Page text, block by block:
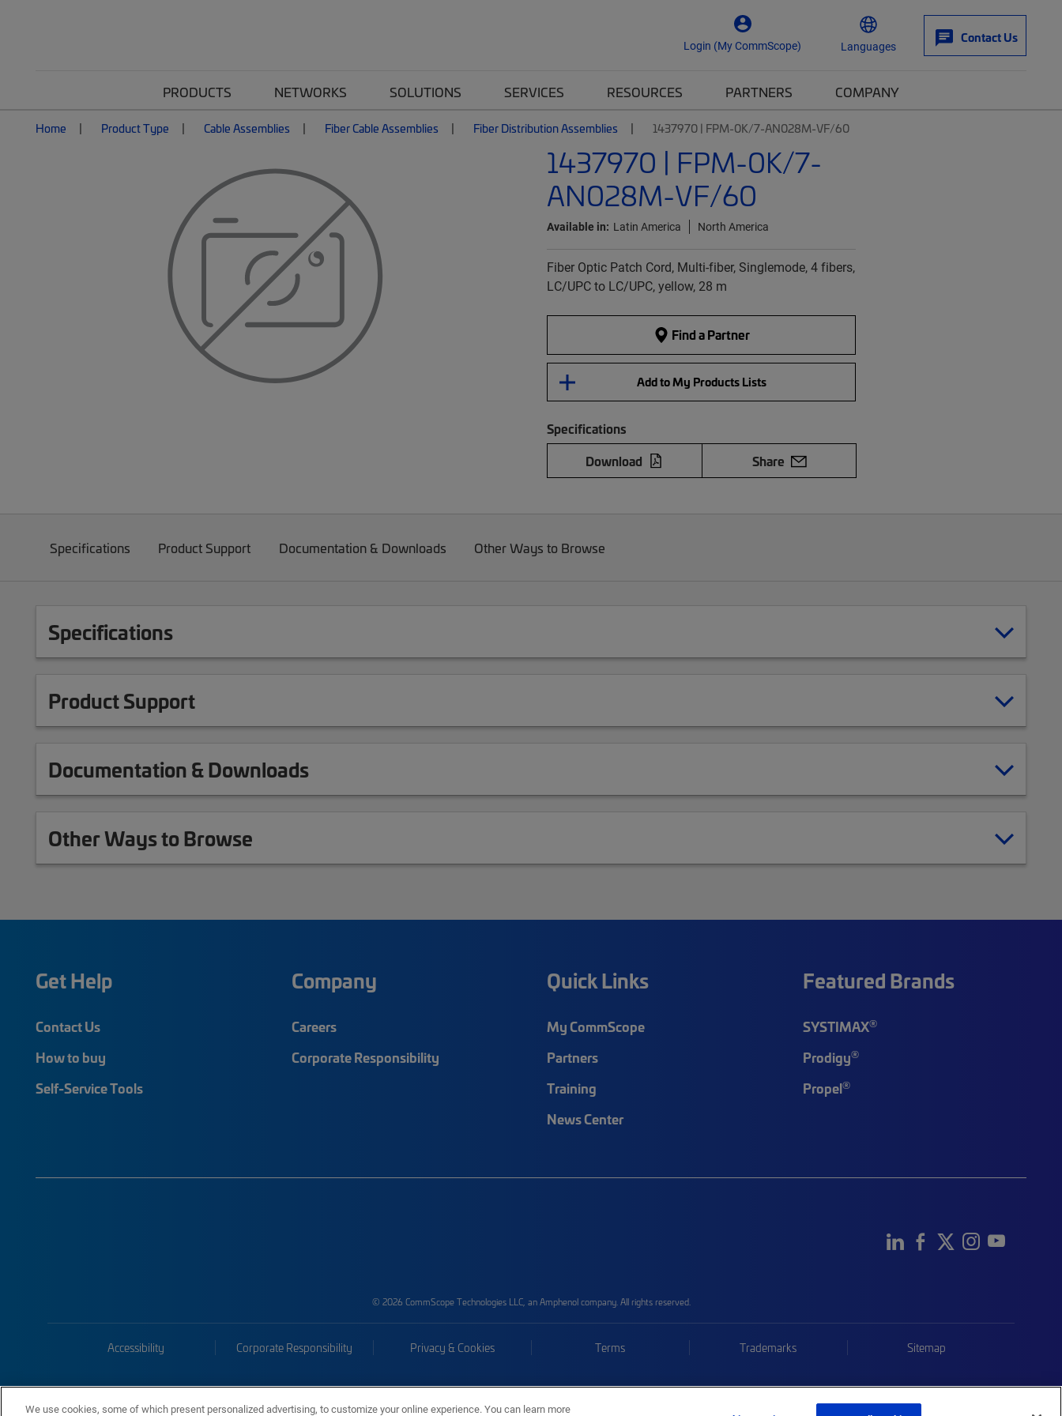
Login (My CommScope) Languages
Contact Us
PRODUCTS NETWORKS SOLUTIONS SERVICES RESOURCES PARTNERS COMPANY
Home Product Type Cable Assemblies Fiber Cable Assemblies Fiber Distribution Assemblies 1437970 | FPM-0K/7-AN028M-VF/60
1437970 | FPM-0K/7-
AN028M-VF/60
Available in: Latin America North America
Fiber Optic Patch Cord, Multi-fiber, Singlemode, 4 fibers,
LC/UPC to LC/UPC, yellow, 28 m
Find a Partner
Add to My Products Lists
Specifications
Download
Share
Specifications Product Support Documentation & Downloads Other Ways to Browse
Specifications
Product Support
Documentation & Downloads
Other Ways to Browse
Get Help
Contact Us
How to buy
Self-Service Tools
Company
Careers
Corporate Responsibility
Quick Links
My CommScope
Partners
Training
News Center
Featured Brands
SYSTIMAX®
Prodigy®
Propel®
© 2026 CommScope Technologies LLC, an Amphenol company. All rights reserved.
Accessibility Corporate Responsibility Privacy & Cookies Terms Trademarks Sitemap
We use cookies, some of which present personalized advertising, to customize your online experience. You can learn more